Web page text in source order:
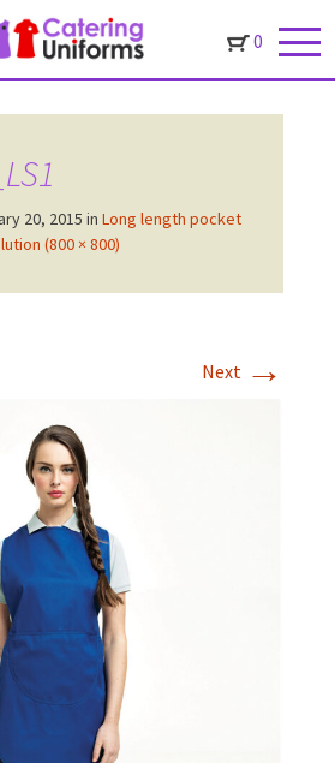
0
20, 2015 in Long length pocket
(800 × 800)
Next →